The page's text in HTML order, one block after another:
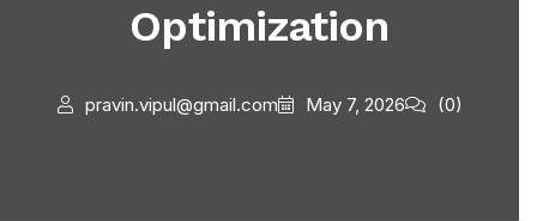
Optimization
pravin.vipul@gmail.com May 7, 2026 (0)